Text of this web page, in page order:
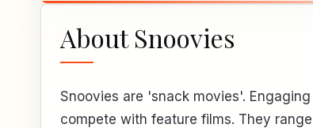
About Snoovies
Snoovies are 'snack movies'.
compete with feature films. They